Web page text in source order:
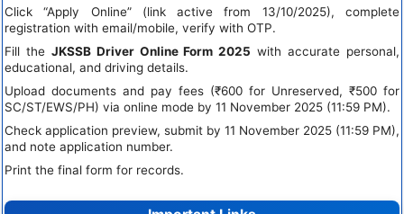
Click “Apply Online” (link active from 13/10/2025), complete
registration with email/mobile, verify with OTP.
Fill the JKSSB Driver Online Form 2025 with accurate personal,
educational, and driving details.
Upload documents and pay fees (₹600 for Unreserved, ₹500 for
SC/ST/EWS/PH) via online mode by 11 November 2025 (11:59 PM).
Check application preview, submit by 11 November 2025 (11:59 PM),
and note application number.
Print the final form for records.